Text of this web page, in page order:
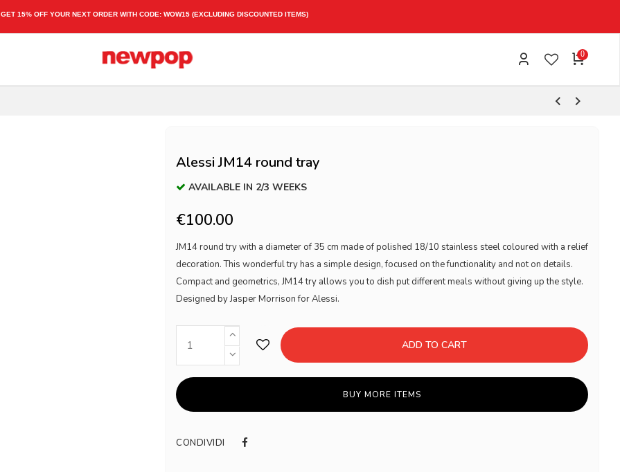
GET 15% OFF YOUR NEXT ORDER WITH CODE: WOW15(EXCLUDING DISCOUNTED ITEMS)
0
Alessi JM14 round tray
AVAILABLE IN 2/3 WEEKS
€100.00
JM14 round try with a diameter of 35 cm made of polished 18/10 stainless steel coloured with a relief
decoration. This wonderful try has a simple design, focused on the functionality and not on details.
Compact and geometrics, JM14 try allows you to dish put different meals without giving up the style.
Designed by Jasper Morrison for Alessi.
ADD TO CART
BUY MORE ITEMS
CONDIVIDI